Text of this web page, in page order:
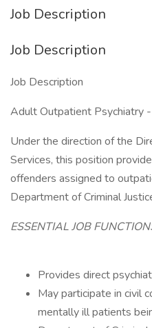
Job Description
Job Description
Job Description
Adult Outpatient Psychiatry
Under the direction of the
Services, this position
offenders assigned to
Department of Criminal
ESSENTIAL JOB
Provides direct
May participate in civil
mentally ill patients